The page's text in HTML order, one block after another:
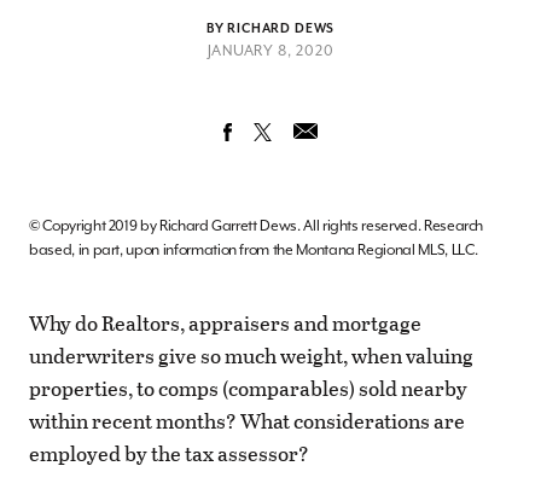
BY RICHARD DEWS
JANUARY 8, 2020
© Copyright 2019 by Richard Garrett Dews. All rights reserved. Research
based, in part, upon information from the Montana Regional MLS, LLC.
Why do Realtors, appraisers and mortgage
underwriters give so much weight, when valuing
properties, to comps (comparables) sold nearby
within recent months? What considerations are
employed by the tax assessor?